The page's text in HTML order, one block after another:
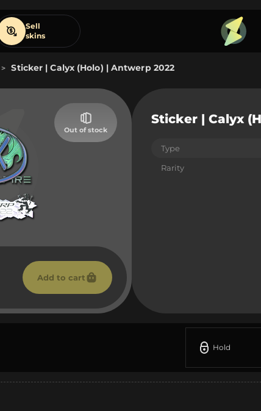
Sell
skins
> Sticker | Calyx (Holo) | Antwerp 2022
Out of stock
Add to cart
Sticker | Calyx
Type
Rarity
Hold